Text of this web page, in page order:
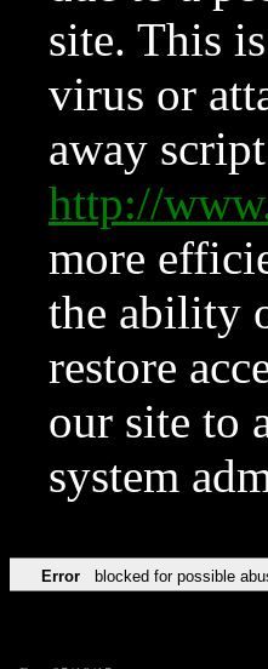
site. This
virus or
away
http://
more
the ability
restore
our site to
system
Error blocked for possible